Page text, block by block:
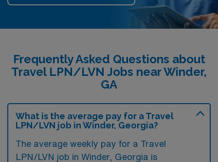
Frequently Asked Questions about
Travel LPN/LVN Jobs near Winder,
GA
What is the average pay for a Travel
LPN/LVN job in Winder, Georgia?
The average weekly pay for a Travel
LPN/LVN job in Winder, Georgia is